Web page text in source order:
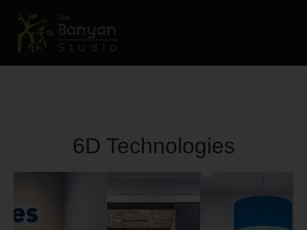
6D Technologies